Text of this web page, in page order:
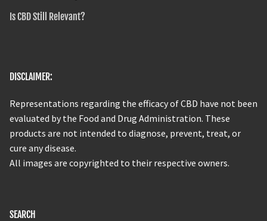
Is CBD Still Relevant?
DISCLAIMER:
Representations regarding the efficacy of CBD have not been
evaluated by the Food and Drug Administration. These
products are not intended to diagnose, prevent, treat, or
cure any disease.
All images are copyrighted to their respective owners.
SEARCH